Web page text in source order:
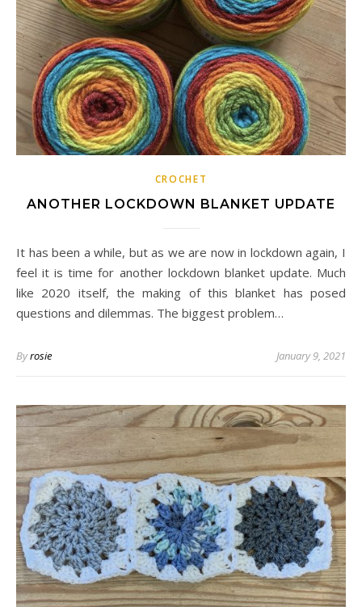
CROCHET
ANOTHER LOCKDOWN BLANKET UPDATE
It has been a while, but as we are now in lockdown again, I
feel it is time for another lockdown blanket update. Much
like 2020 itself, the making of this blanket has posed
questions and dilemmas. The biggest problem…
Byrosie January 9, 2021